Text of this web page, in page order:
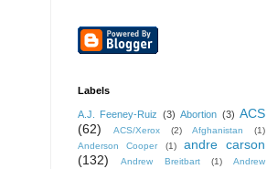
Labels
A.J. Feeney-Ruiz (3) Abortion (3) ACS
(62)
ACS/Xerox (2) Afghanistan
(1)
Anderson Cooper
(1)
andre carson
(132)
Andrew Breitbart (1)
Andrew